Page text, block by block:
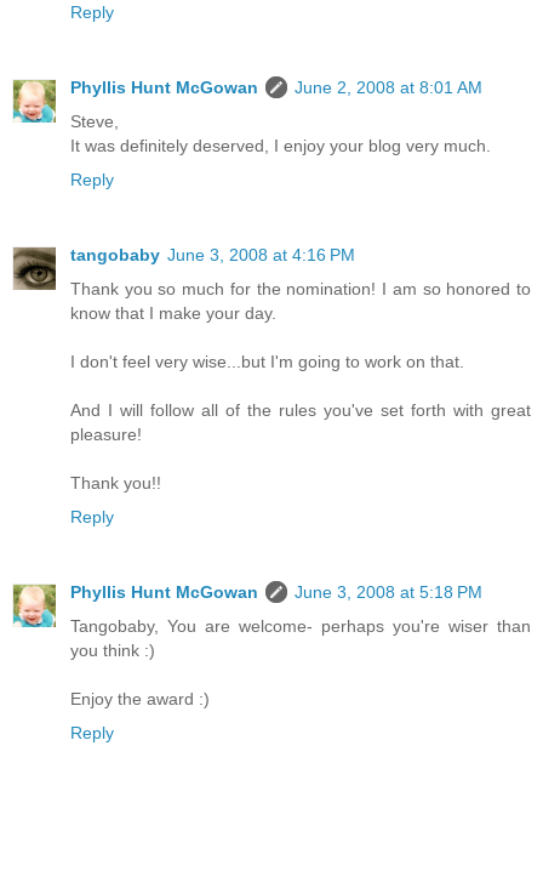
Reply
Phyllis Hunt McGowan
June 2, 2008 at 8:01 AM
Steve,
It was definitely deserved, I enjoy your blog very much.
Reply
tangobaby June 3, 2008 at 4:16 PM
Thank you so much for the nomination! I am so honored to
know that I make your day.
I don't feel very wise...but I'm going to work on that.
And I will follow all of the rules you've set forth with great
pleasure!
Thank you!!
Reply
Phyllis Hunt McGowan
June 3, 2008 at 5:18 PM
Tangobaby, You are welcome- perhaps you're wiser than
you think :)
Enjoy the award :)
Reply